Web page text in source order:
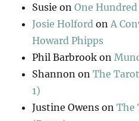
Susie onOne
Josie Holford on A
Howard Phipps
Phil Barbrook on
Shannon onThe
1)
Justine Owens onThe